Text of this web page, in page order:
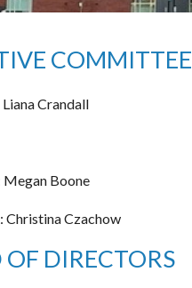
COMMITTEE
Liana Crandall
Megan Boone
: Christina Czachow
OF DIRECTORS